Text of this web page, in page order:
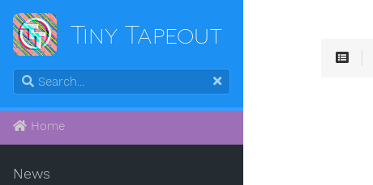
Tiny Tapeout
Home
News